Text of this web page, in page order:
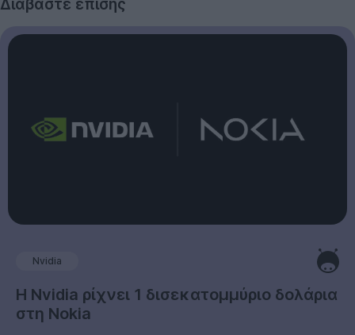
Διαβάστε επίσης
Nvidia
Η Nvidia ρίχνει 1 δισεκατομμύριο δολάρια
στη Nokia